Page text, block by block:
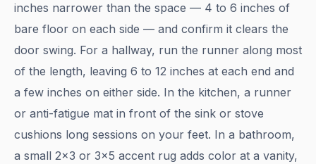
inches narrower than the space — 4 to 6 inches of
bare floor on each side — and confirm it clears the
door swing. For a hallway, run the runner along most
of the length, leaving 6 to 12 inches at each end and
a few inches on either side. In the kitchen, a runner
or anti-fatigue mat in front of the sink or stove
cushions long sessions on your feet. In a bathroom,
a small 2x3 or 3x5 accent rug adds color at a vanity,